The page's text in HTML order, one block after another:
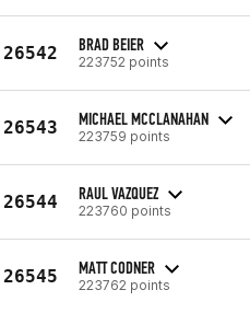
26542 BRAD BEIER
223752 points
26543 MICHAEL MCCLANAHAN
223759 points
26544 RAUL VAZQUEZ
223760 points
26545 MATT CODNER
223762 points